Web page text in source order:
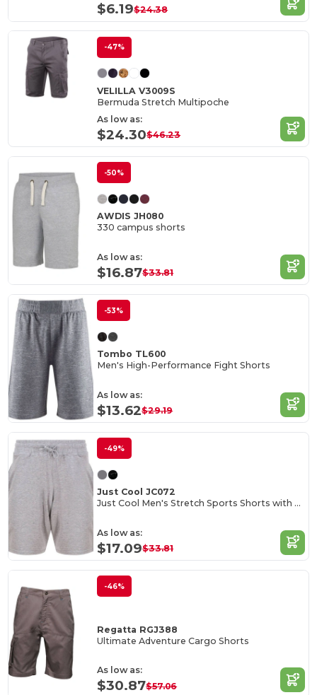
$6.19$24.38
-47%
VELILLA V3009S
Bermuda Stretch Multipoche
As low as:
$24.30$46.23
-50%
AWDIS JH080
330 campus shorts
As low as:
$16.87$33.81
-53%
Tombo TL600
Men's High-Performance Fight Shorts
As low as:
$13.62$29.19
-49%
Just Cool JC072
Just Cool Men's Stretch Sports Shorts with Pockets
As low as:
$17.09$33.81
-46%
Regatta RGJ388
Ultimate Adventure Cargo Shorts
As low as:
$30.87$57.06